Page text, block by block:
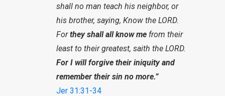
shall no man teach his neighbor, or
his brother, saying, Know the LORD.
Forthey shall all know me from their
least to their greatest, saith the LORD.
For I will forgive their iniquity and
remember their sin no more.”
Jer 31:31-34